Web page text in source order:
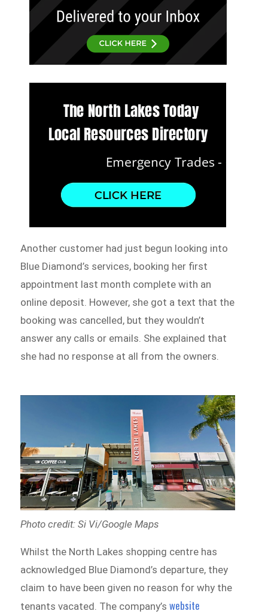
Another customer had just begun looking into
Blue Diamond’s services, booking her first
appointment last month complete with an
online deposit. However, she got a text that the
booking was cancelled, but they wouldn’t
answer any calls or emails. She explained that
she had no response at all from the owners.
Photo credit: Si Vi/Google Maps
Whilst the North Lakes shopping centre has
acknowledged Blue Diamond’s departure, they
claim to have been given no reason for why the
tenants vacated. The company’swebsite